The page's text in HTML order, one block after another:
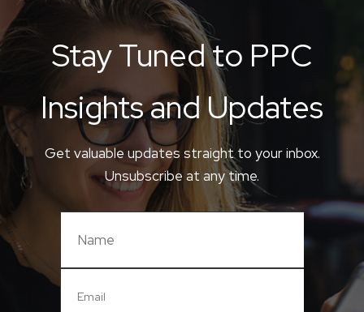
Stay Tuned to PPC
Insights and Updates
Get valuable updates straight to your inbox.
Unsubscribe at any time.